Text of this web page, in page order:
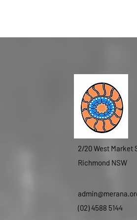
2/20 West Market
Richmond NSW
(02) 4588 5144